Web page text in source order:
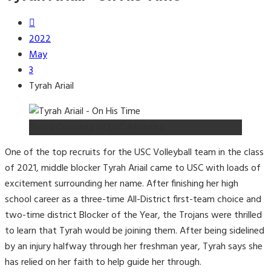
2022
May
3
Tyrah Ariail
One of the top recruits for the USC Volleyball team in the class
of 2021, middle blocker Tyrah Ariail came to USC with loads of
excitement surrounding her name. After finishing her high
school career as a three-time All-District first-team choice and
two-time district Blocker of the Year, the Trojans were thrilled
to learn that Tyrah would be joining them. After being sidelined
by an injury halfway through her freshman year, Tyrah says she
has relied on her faith to help guide her through.